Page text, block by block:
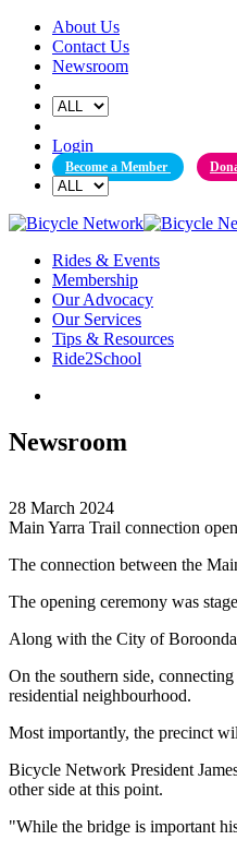
Skip
content
About Us
Contact Us
Newsroom
Login
Become a Member
Rides & Events
Membership
Our Advocacy
Our Services
Tips & Resources
Ride2School
Newsroom
28 March 2024
Main Yarra Trail connection
The connection between the
The opening ceremony was
Along with the City of
On the southern side,
residential neighbourhood.
Most importantly, the precinct
Bicycle Network President
other side at this point.
"While the bridge is important